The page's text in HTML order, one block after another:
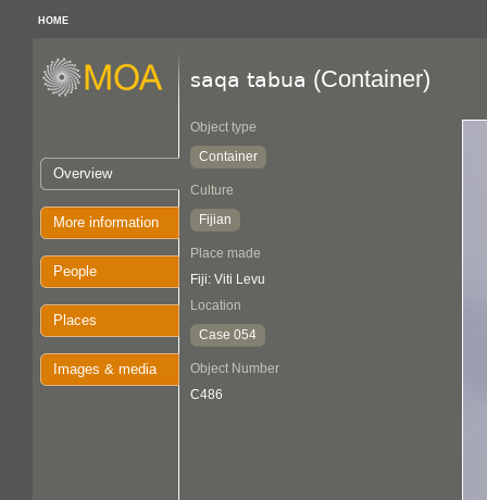
HOME
Overview
More information
People
Places
Images & media
saqa tabua (Container)
Object type
Container
Culture
Fijian
Place made
Fiji: Viti Levu
Location
Case 054
Object Number
C486